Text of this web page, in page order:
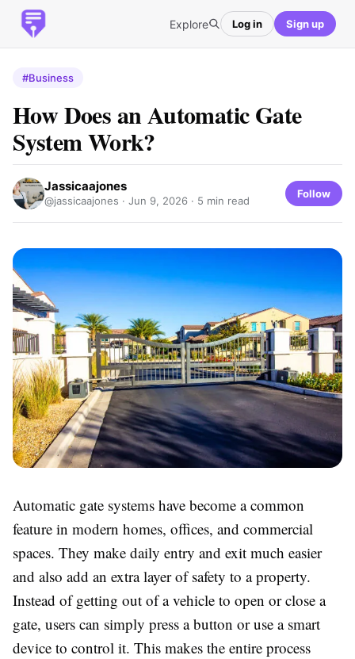
Explore Log in Sign up
#Business
How Does an Automatic Gate
System Work?
Jassicaajones
@jassicaajones · Jun 9, 2026 · 5 min read
Follow
Automatic gate systems have become a common
feature in modern homes, offices, and commercial
spaces. They make daily entry and exit much easier
and also add an extra layer of safety to a property.
Instead of getting out of a vehicle to open or close a
gate, users can simply press a button or use a smart
device to control it. This makes the entire process